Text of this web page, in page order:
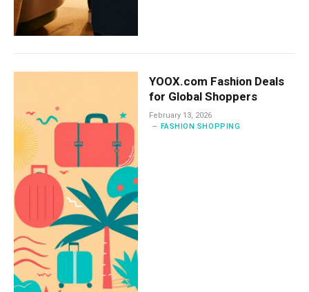
YOOX.com Fashion Deals
for Global Shoppers
February 13, 2026
FASHION SHOPPING